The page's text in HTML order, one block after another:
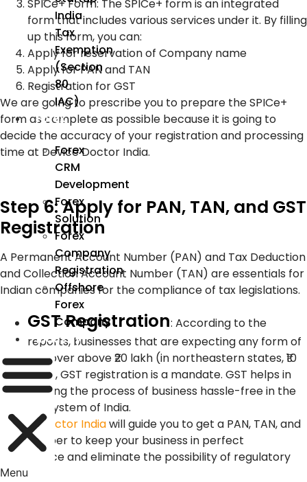
India
Tax
Exemption
(Section
80
IAC)
Forex
Forex
CRM
Development
Forex
Solution
Forex
Company
Registration
Offshore
Forex
Company
Industry
Menu
SPICe+ Form: The SPICe+ form is an integrated
form that includes various services under it. By filling
up this form, you can:
Apply for reservation of Company name
Apply for PAN and TAN
Registration for GST
We are going to prescribe you to prepare the SPICe+
form as complete as possible because it is going to
decide the accuracy of your registration and processing
time at Device Doctor India.
Step 6: Apply for PAN, TAN, and GST
Registration
A Permanent Account Number (PAN) and Tax Deduction
and Collection Account Number (TAN) are essentials for
Indian companies for the compliance of tax legislations.
GST Registration: According to the
reports, businesses that are expecting any form of
turnover above ₹20 lakh (in northeastern states, ₹10
lakh), GST registration is a mandate. GST helps in
making the process of business hassle-free in the
tax system of India.
Device Doctor Indiawill guide you to get a PAN, TAN, and
GST number to keep your business in perfect
compliance and eliminate the possibility of regulatory
penalties.